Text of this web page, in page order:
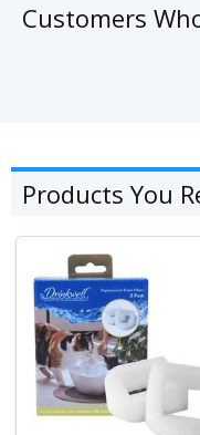
Customers
Products You